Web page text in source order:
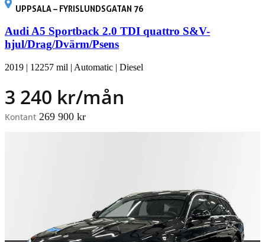
UPPSALA – FYRISLUNDSGATAN 76
Audi A5 Sportback 2.0 TDI quattro S&V-
hjul/Drag/Dvärm/Psens
2019 | 12257 mil | Automatic | Diesel
3 240 kr/mån
Kontant 269 900 kr